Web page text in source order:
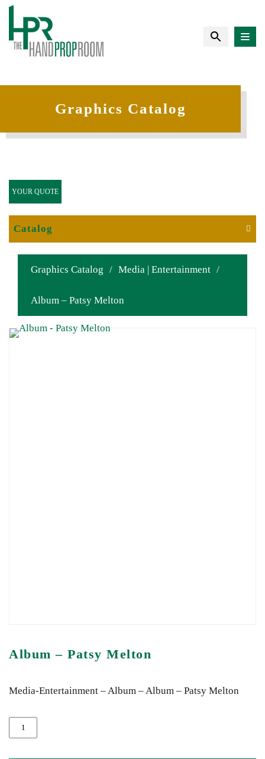
Graphics Catalog
Graphics Catalog / Media | Entertainment /
Album – Patsy Melton
Album – Patsy Melton
Media-Entertainment – Album – Album – Patsy Melton
YOUR QUOTE
Catalog